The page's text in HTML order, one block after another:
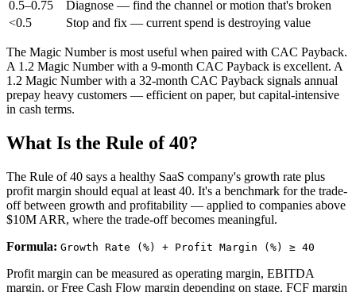
0.5–0.75
Diagnose — find the channel or motion that's broken
<0.5
Stop and fix — current spend is destroying value
The Magic Number is most useful when paired with CAC Payback.
A 1.2 Magic Number with a 9-month CAC Payback is excellent. A
1.2 Magic Number with a 32-month CAC Payback signals annual
prepay heavy customers — efficient on paper, but capital-intensive
in cash terms.
What Is the Rule of 40?
The Rule of 40 says a healthy SaaS company's growth rate plus
profit margin should equal at least 40. It's a benchmark for the trade-
off between growth and profitability — applied to companies above
$10M ARR, where the trade-off becomes meaningful.
Formula: Growth Rate (%) + Profit Margin (%) ≥ 40
Profit margin can be measured as operating margin, EBITDA
margin, or Free Cash Flow margin depending on stage. FCF margin